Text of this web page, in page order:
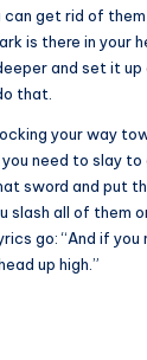
can get rid of
is there in your
and set it up
that.
your way
need to slay to
sword and put
slash all of them
go: “And if you
up high.”